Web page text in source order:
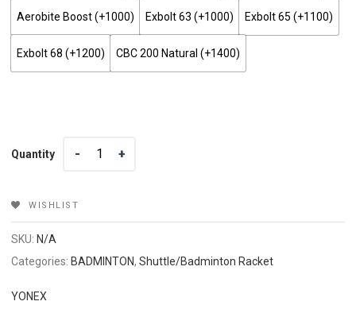
Aerobite Boost (+₹1000) Exbolt 63 (+₹1000) Exbolt 65 (+₹1100)
Exbolt 68 (+₹1200) CBC 200 Natural (+₹1400)
Quantity
Quantity
WISHLIST
SKU: N/A
Categories: BADMINTON,Shuttle/Badminton Racket
YONEX